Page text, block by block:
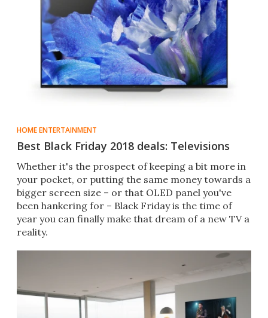
HOME ENTERTAINMENT
Best Black Friday 2018 deals: Televisions
Whether it's the prospect of keeping a bit more in
your pocket, or putting the same money towards a
bigger screen size – or that OLED panel you've
been hankering for – Black Friday is the time of
year you can finally make that dream of a new TV a
reality.